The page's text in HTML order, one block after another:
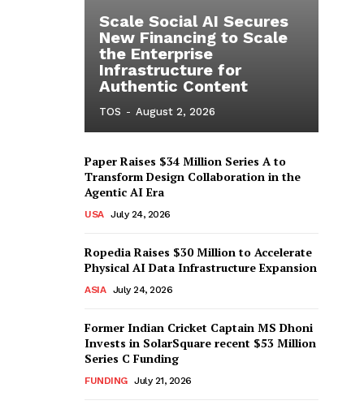
Scale Social AI Secures
New Financing to Scale
the Enterprise
Infrastructure for
Authentic Content
TOS - August 2, 2026
Paper Raises $34 Million Series A to
Transform Design Collaboration in the
Agentic AI Era
USA July 24, 2026
Ropedia Raises $30 Million to Accelerate
Physical AI Data Infrastructure Expansion
ASIA July 24, 2026
Former Indian Cricket Captain MS Dhoni
Invests in SolarSquare recent $53 Million
Series C Funding
FUNDING July 21, 2026